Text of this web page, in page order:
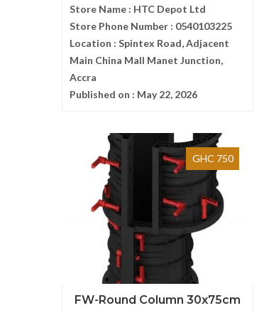
Store Name : HTC Depot Ltd
Store Phone Number : 0540103225
Location : Spintex Road, Adjacent
Main China Mall Manet Junction,
Accra
Published on : May 22, 2026
GHC 750
FW-Round Column 30x75cm